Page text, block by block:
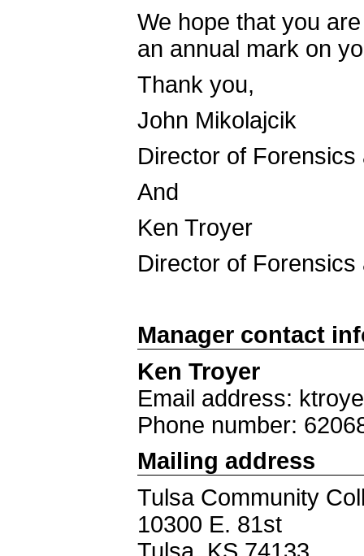
We hope that you
an annual mark on
Thank you,
John Mikolajcik
Director of
And
Ken Troyer
Director of
Manager contact
Ken Troyer
Email address:
Phone number:
Mailing address
Tulsa Community
10300 E. 81st